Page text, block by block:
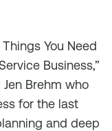
You Need
Business,”
Brehm who
for the last
and deep